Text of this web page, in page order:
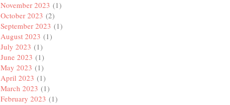
November 2023 (1)
October 2023 (2)
September 2023 (1)
August 2023 (1)
July 2023 (1)
June 2023 (1)
May 2023 (1)
April 2023 (1)
March 2023 (1)
February 2023 (1)